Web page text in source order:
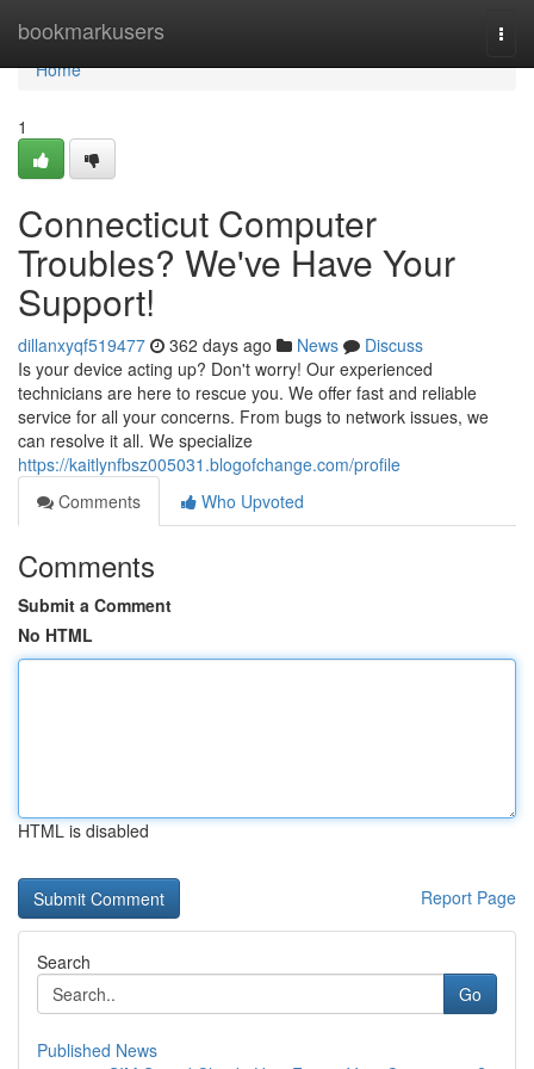
bookmarkusers
Home
Home
1
Connecticut Computer
Troubles? We've Have Your
Support!
dillanxyqf519477 362 days ago News
Discuss
Is your device acting up? Don't worry! Our experienced
technicians are here to rescue you. We offer fast and reliable
service for all your concerns. From bugs to network issues, we
can resolve it all. We specialize
https://kaitlynfbsz005031.blogofchange.com/profile
Comments
Who Upvoted
Comments
Submit a Comment
No HTML
HTML is disabled
Report Page
Search
Go
Published News